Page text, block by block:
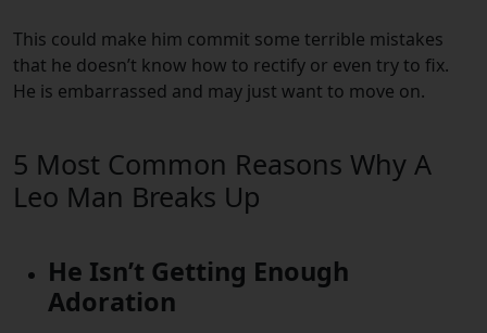
This could make him commit some terrible mistakes
that he doesn’t know how to rectify or even try to fix.
He is embarrassed and may just want to move on.
5 Most Common Reasons Why A
Leo Man Breaks Up
He Isn’t Getting Enough
Adoration